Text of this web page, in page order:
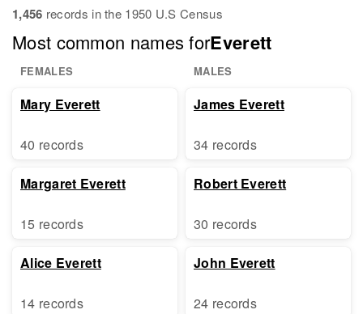
1,456 records in the 1950 U.S Census
Most common names forEverett
FEMALES MALES
Mary Everett
40 records
Margaret Everett
15 records
Alice Everett
14 records
James Everett
34 records
Robert Everett
30 records
John Everett
24 records